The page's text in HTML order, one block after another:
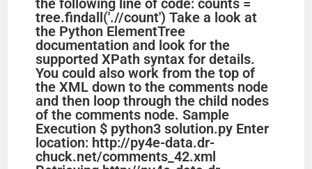
tree.findall('.//count') Take a look at
the Python ElementTree
documentation and look for the
supported XPath syntax for details.
You could also work from the top of
the XML down to the comments node
and then loop through the child nodes
of the comments node. Sample
Execution $ python3 solution.py Enter
location: http://py4e-data.dr-
chuck.net/comments_42.xml